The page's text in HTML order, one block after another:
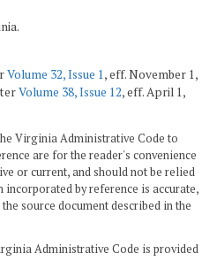
Volume 32, Issue 1, eff. November 1,
Volume 38, Issue 12, eff. April 1,
Virginia Administrative Code to
are for the reader's convenience
or current, and should not be relied
by reference is accurate,
source document described in the
Administrative Code is provided